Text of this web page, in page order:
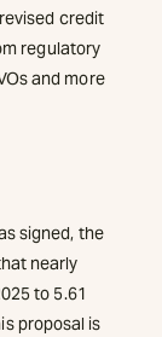
credit
regulatory
and more
signed, the
nearly
to 5.61
proposal is